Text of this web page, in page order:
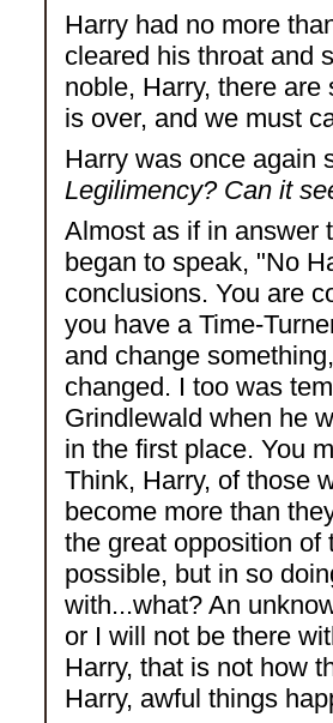
Harry had no more
cleared his throat and
noble, Harry, there
is over, and we must
Harry was once again
Legilimency? Can it
Almost as if in answer
began to speak, "No
conclusions. You are
you have a Time-
and change
changed. I too was
Grindlewald when he
in the first place. You
Think, Harry, of those
become more than
the great opposition of
possible, but in so
with...what? An
or I will not be there
Harry, that is not how
Harry, awful things